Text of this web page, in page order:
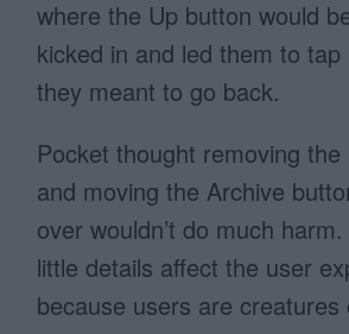
where the Up button would
kicked in and led them to tap
they meant to go back.
Pocket thought removing
and moving the Archive
over wouldn’t do much
little details affect the user
because users are creatures